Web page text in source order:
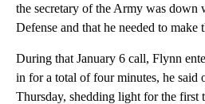
the secretary of the Army was down
Defense and that he needed to make
During that January 6 call, Flynn
in for a total of four minutes, he said
Thursday, shedding light for the first